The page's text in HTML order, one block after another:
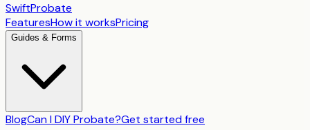
SwiftProbate
FeaturesHow it worksPricing
Guides & Forms
BlogCan I DIY Probate?Get started free